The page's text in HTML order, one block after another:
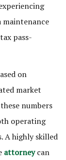
maintenance
pass-
on
market
numbers
operating
A highly skilled
attorneycan